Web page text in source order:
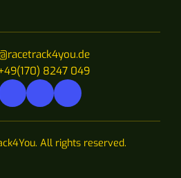
8247 049
All rights reserved.